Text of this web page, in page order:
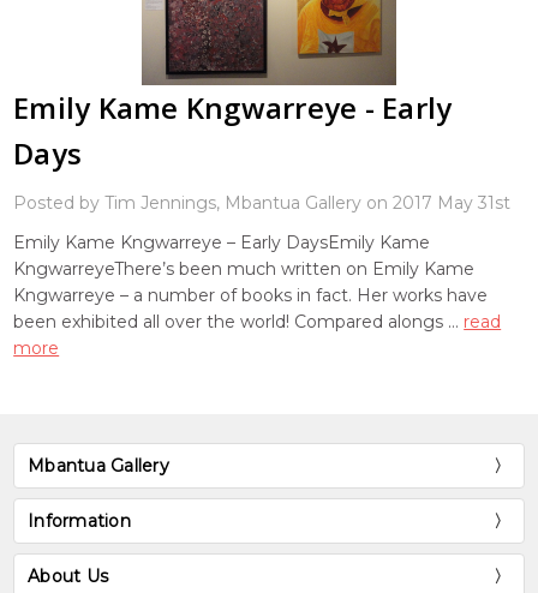
Emily Kame Kngwarreye - Early
Days
Posted by Tim Jennings, Mbantua Gallery on 2017 May 31st
Emily Kame Kngwarreye – Early DaysEmily Kame
KngwarreyeThere’s been much written on Emily Kame
Kngwarreye – a number of books in fact. Her works have
been exhibited all over the world! Compared alongs … read
more
Mbantua Gallery
Information
About Us